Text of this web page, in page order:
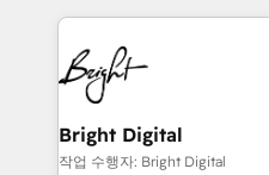
competitive market.
coffee, and we ❤️ dogs. We produce award-winning
work for our clients. 🏆2023 Technical Expertise
Impact Award 🏆2022
Award 🏆2022 Platform
Award 🏆2020 Elite
Integrations HubSpot
Bright Digital
작업 수행자: Bright Digital